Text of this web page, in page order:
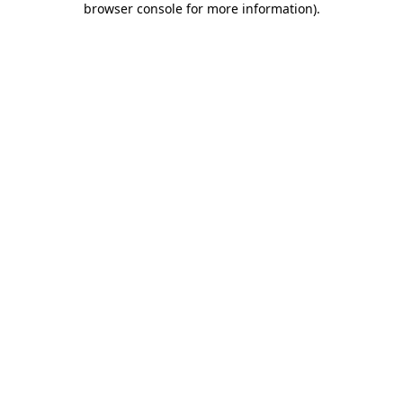
browser console for more information).